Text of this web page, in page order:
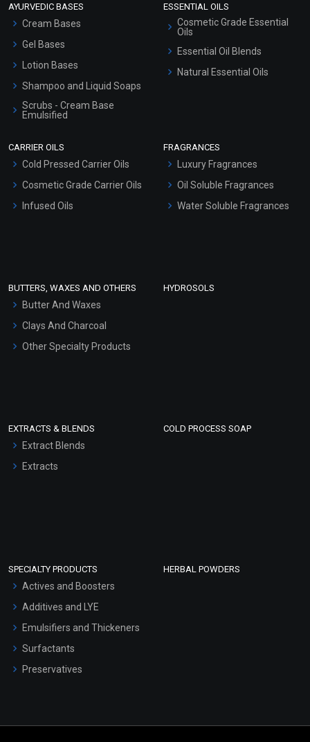
AYURVEDIC BASES
Cream Bases
Gel Bases
Lotion Bases
Shampoo and Liquid Soaps
Scrubs - Cream Base
Emulsified
Hair Oils
ESSENTIAL OILS
Cosmetic Grade Essential
Oils
Essential Oil Blends
Natural Essential Oils
CARRIER OILS
Cold Pressed Carrier Oils
Cosmetic Grade Carrier Oils
Infused Oils
FRAGRANCES
Luxury Fragrances
Oil Soluble Fragrances
Water Soluble Fragrances
BUTTERS, WAXES AND OTHERS
Butter And Waxes
Clays And Charcoal
Other Specialty Products
HYDROSOLS
EXTRACTS & BLENDS
Extract Blends
Extracts
COLD PROCESS SOAP
SPECIALTY PRODUCTS
Actives and Boosters
Additives and LYE
Emulsifiers and Thickeners
Surfactants
Preservatives
HERBAL POWDERS